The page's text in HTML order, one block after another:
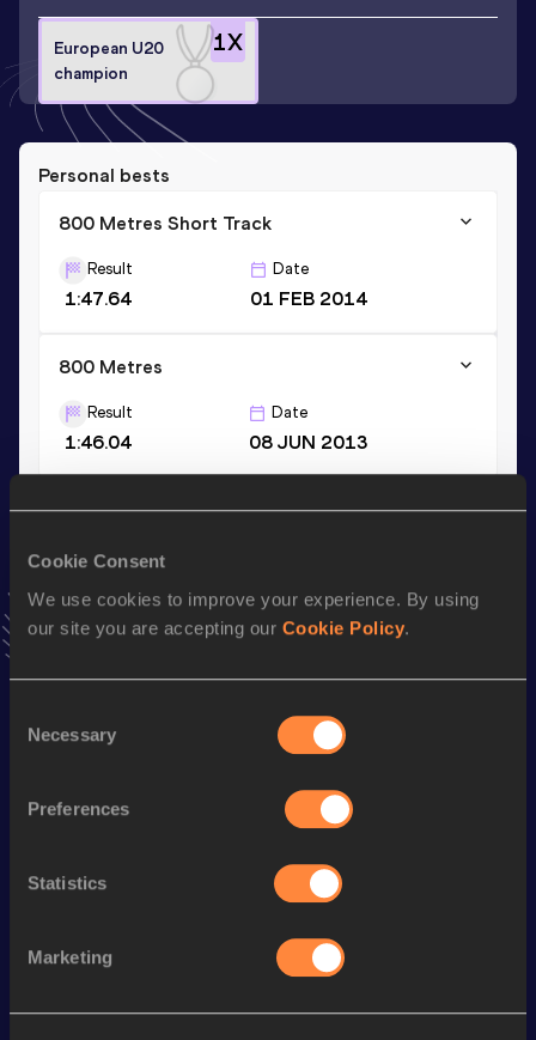
Cookie Consent
We use cookies to improve your experience. By using
our site you are accepting our Cookie Policy.
Selection
Necessary
Preferences
Statistics
Marketing
1X
European U20
champion
Personal bests
800 Metres Short Track
Result
1:47.64
Date
01 FEB 2014
800 Metres
Result
1:46.04
Date
08 JUN 2013
1500 Metres
Result
VIEW MORE RESULTS
to favourites and stay up to date with
news, interviews, behind the scenes and even more!
Season’s bests (
Looking for another athlete?